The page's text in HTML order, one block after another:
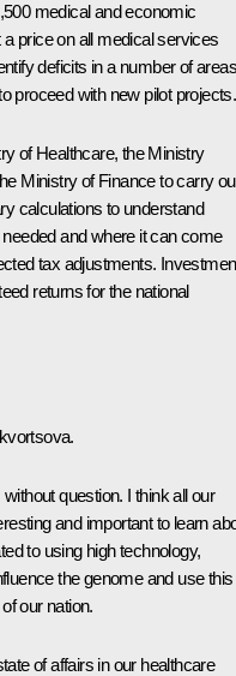
medical and economic
price on all medical services
deficits in a number of
proceed with new pilot projects.
of Healthcare, the Ministry
Ministry of Finance to carry
calculations to understand
and where it can come
tax adjustments.
returns for the national
question. I think all our
and important to learn
to using high technology,
the genome and use this
our nation.
of affairs in our healthcare